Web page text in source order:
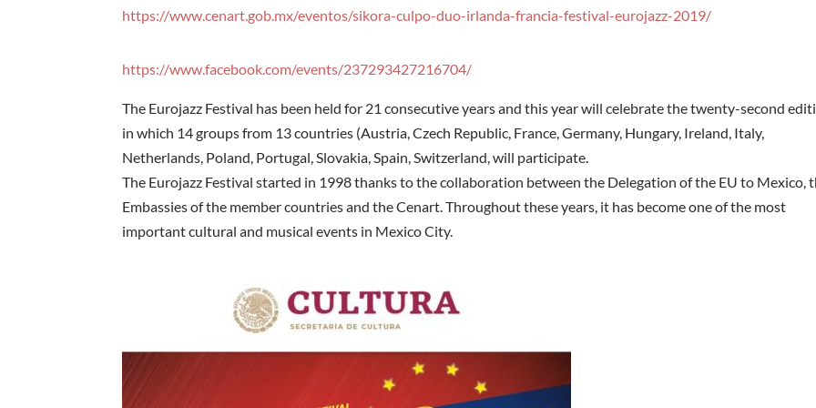
https://www.cenart.gob.mx/eventos/sikora-culpo-duo-irlanda-francia-festival-eurojazz-2019/
https://www.facebook.com/events/237293427216704/
The Eurojazz Festival has been held for 21 consecutive years and this year will celebrate the twenty-second
in which 14 groups from 13 countries (Austria, Czech Republic, France, Germany, Hungary, Ireland, Italy,
Netherlands, Poland, Portugal, Slovakia, Spain, Switzerland, will participate.
The Eurojazz Festival started in 1998 thanks to the collaboration between the Delegation of the EU to Mexico,
Embassies of the member countries and the Cenart. Throughout these years, it has become one of the most
important cultural and musical events in Mexico City.